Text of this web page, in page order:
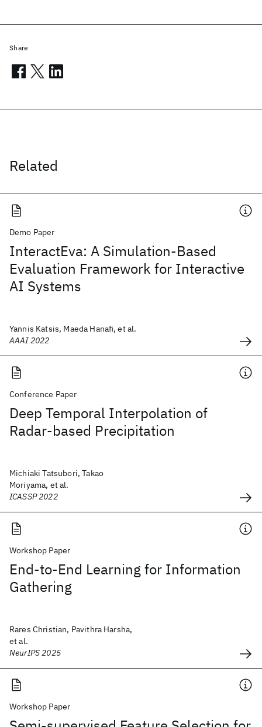
Related
Demo Paper
InteractEva: A Simulation-Based
Evaluation Framework for Interactive
AI Systems
Yannis Katsis, Maeda Hanafi, et al.
AAAI 2022
Conference Paper
Deep Temporal Interpolation of
Radar-based Precipitation
Michiaki Tatsubori, Takao
Moriyama, et al.
ICASSP 2022
Workshop Paper
End-to-End Learning for Information
Gathering
Rares Christian, Pavithra Harsha,
et al.
NeurIPS 2025
Workshop Paper
Share